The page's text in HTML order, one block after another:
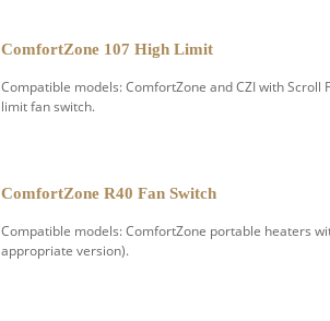
ComfortZone 107 High Limit
Compatible models: ComfortZone and CZI with Scroll
limit fan switch.
ComfortZone R40 Fan Switch
Compatible models: ComfortZone portable heaters
appropriate version).